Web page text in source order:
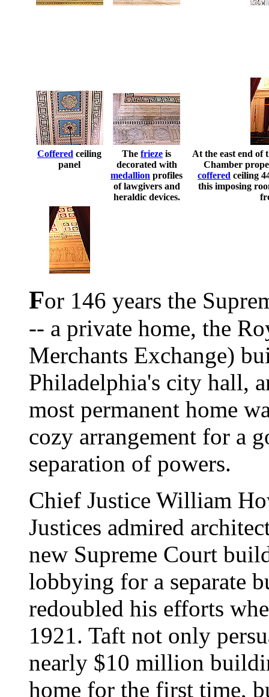
Coffered ceiling
panel
The frieze is
decorated with
medallion profiles
of lawgivers and
heraldic devices.
At the east end of
Chamber
coffered ceiling
this imposing
For 146 years the
-- a private home, the
Merchants Exchange)
Philadelphia's city hall,
most permanent home
cozy arrangement for a
separation of powers.
Chief Justice William
Justices admired
new Supreme Court
lobbying for a separate
redoubled his efforts
1921. Taft not only
nearly $10 million
home for the first time,